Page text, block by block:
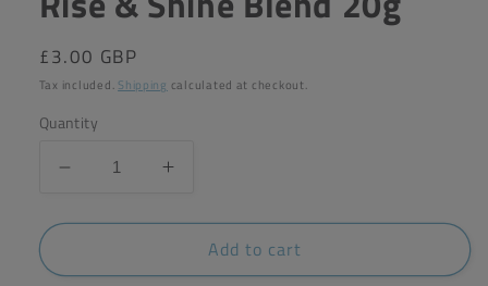
Regular
price
£3.00 GBP
Tax included. Shipping calculated at checkout.
Quantity
Decrease
for
Whitby
Increase
for
Whitby
Add to cart